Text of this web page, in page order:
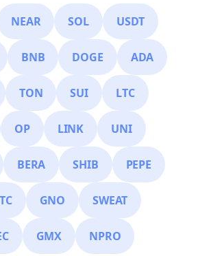
NEAR SOL USDT
BNB DOGE ADA
TON SUI LTC
OP LINK UNI
BERA SHIB PEPE
GNO SWEAT
GMX NPRO